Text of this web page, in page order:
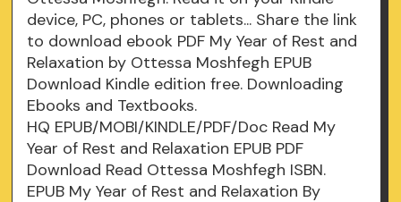
device, PC, phones or tablets... Share the link
to download ebook PDF My Year of Rest and
Relaxation by Ottessa Moshfegh EPUB
Download Kindle edition free. Downloading
Ebooks and Textbooks.
HQ EPUB/MOBI/KINDLE/PDF/Doc Read My
Year of Rest and Relaxation EPUB PDF
Download Read Ottessa Moshfegh ISBN.
EPUB My Year of Rest and Relaxation By